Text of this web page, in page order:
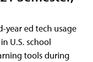
year ed tech usage
U.S. school
tools during